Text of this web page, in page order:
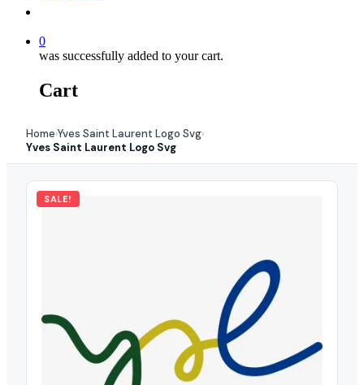
0
was successfully added to your cart.
Cart
Home›Yves Saint Laurent Logo Svg›
Yves Saint Laurent Logo Svg
SALE!